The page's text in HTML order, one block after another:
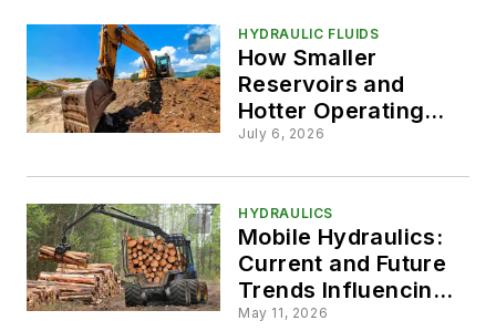
HYDRAULIC FLUIDS
How Smaller
Reservoirs and
Hotter Operating
Temps are Changing
July 6, 2026
HYDRAULICS
Mobile Hydraulics:
Current and Future
Trends Influencing
System Designs
May 11, 2026